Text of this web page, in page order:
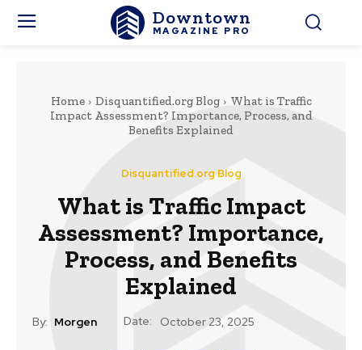
Downtown
MAGAZINE PRO
Home Disquantified.org Blog
What is Traffic
Impact Assessment? Importance, Process, and
Benefits Explained
Disquantified.org Blog
What is Traffic Impact
Assessment? Importance,
Process, and Benefits
Explained
By: Morgen Date: October 23, 2025